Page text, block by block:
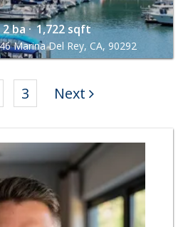
2 ba · 1,722 sqft
Marina Del Rey, CA, 90292
3 Next